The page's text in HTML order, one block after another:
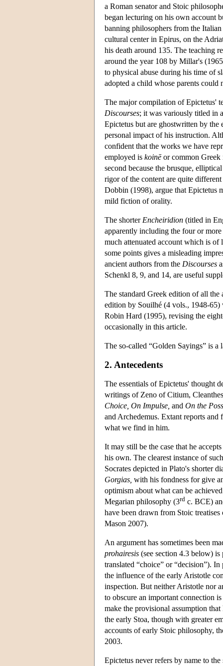
a Roman senator and Stoic
began lecturing on his own account
banning philosophers from the
cultural center in Epirus, on the
his death around 135. The teaching
around the year 108 by Millar's
to physical abuse during his time of
adopted a child whose parents could
The major compilation of Epictetus'
Discourses; it was variously titled in
Epictetus but are ghostwritten by
personal impact of his instruction.
confident that the works we have
employed is koinēor common Greek
second because the brusque,
rigor of the content are quite
Dobbin (1998), argue that Epictetus
mild fiction of orality.
The shorter Encheiridion (titled in
apparently including the four or
much attenuated account which is
some points gives a misleading
ancient authors from the Discourses
Schenkl 8, 9, and 14, are useful
The standard Greek edition of all
edition by Souilhé (4 vols., 1948-65)
Robin Hard (1995), revising the
occasionally in this article.
The so-called “Golden Sayings” is
2. Antecedents
The essentials of Epictetus' thought
writings of Zeno of Citium,
Choice, On Impulse, and On the
and Archedemus. Extant reports
what we find in him.
It may still be the case that he
his own. The clearest instance of
Socrates depicted in Plato's shorter
Gorgias, with his fondness for give
optimism about what can be
Megarian philosophy (3rd c. BCE)
have been drawn from Stoic
Mason 2007).
An argument has sometimes been
prohairesis (see section 4.3 below)
translated “choice” or “decision”).
the influence of the early Aristotle
inspection. But neither Aristotle nor
to obscure an important connection
make the provisional assumption
the early Stoa, though with greater
accounts of early Stoic philosophy,
2003.
Epictetus never refers by name to